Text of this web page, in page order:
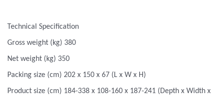
Technical Specification
Gross weight (kg) 380
Net weight (kg) 350
Packing size (cm) 202 x 150 x 67 (L x W x H)
Product size (cm) 184-338 x 108-160 x 187-241 (Depth x Width x